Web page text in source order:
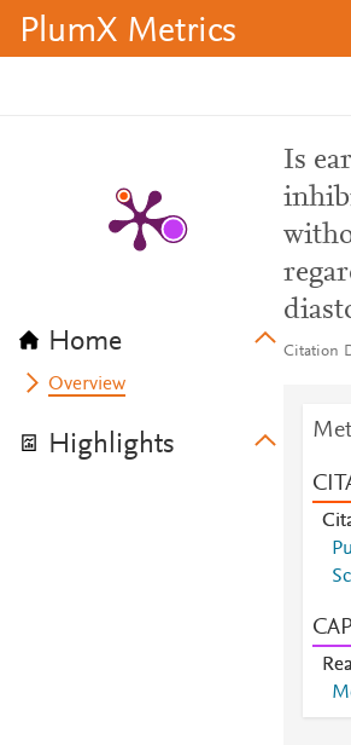
PlumX Metrics
Home
Overview
Highlights
Is
Citation